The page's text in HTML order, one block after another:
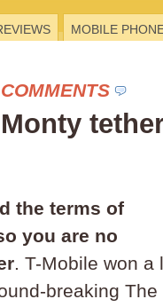
MOBILE
the terms of
you are no
. T-Mobile won a
breaking